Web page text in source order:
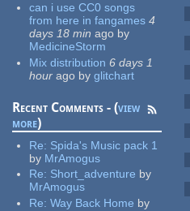
can i use CC0 songs
from here in fangames 4
days 18 min ago by
MedicineStorm
Mix distribution 6 days 1
hour ago by glitchart
Recent Comments - (view
more)
Re: Spida's Music pack 1
by MrAmogus
Re: Short_adventure by
MrAmogus
Re:Way Back Home by